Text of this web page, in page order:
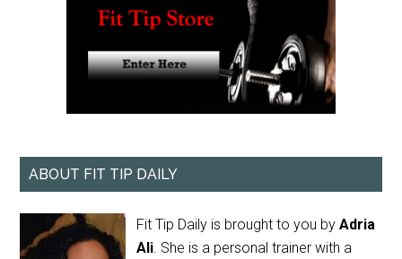
ABOUT FIT TIP DAILY
Fit Tip Daily is brought to you byAdria
Ali. She is a personal trainer with a